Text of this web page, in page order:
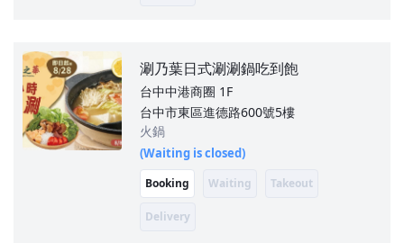
涮乃葉日式涮涮鍋吃到飽
台中中港商圈 1F
台中市東區進德路600號5樓
火鍋
(Waiting is closed)
Booking Waiting Takeout
Delivery